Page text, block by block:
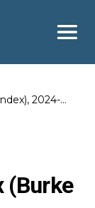
2024-
(Burke